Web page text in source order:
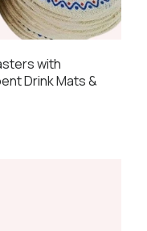
with
Drink Mats &